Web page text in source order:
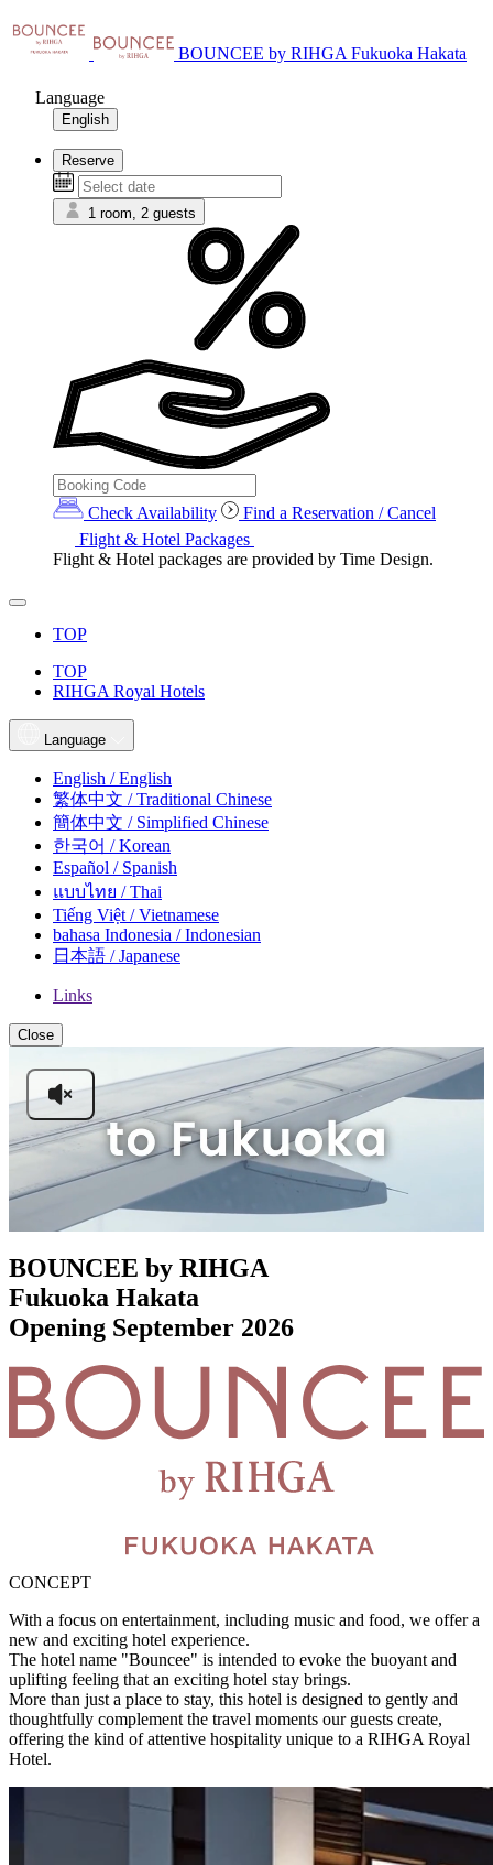
BOUNCEE by RIHGA Fukuoka Hakata
Language
English
Reserve
1 room, 2 guests
Check Availability
Find a Reservation / Cancel
Flight & Hotel Packages
Flight & Hotel packages are provided by Time Design.
TOP
TOP
RIHGA Royal Hotels
Language
English / English
繁体中文 / Traditional Chinese
簡体中文 / Simplified Chinese
한국어 / Korean
Español / Spanish
แบบไทย / Thai
Tiếng Việt / Vietnamese
bahasa Indonesia / Indonesian
日本語 / Japanese
Links
Close
BOUNCEE by RIHGA
Fukuoka Hakata
Opening September 2026
CONCEPT
With a focus on entertainment, including music and food, we offer a
new and exciting hotel experience.
The hotel name "Bouncee" is intended to evoke the buoyant and
uplifting feeling that an exciting hotel stay brings.
More than just a place to stay, this hotel is designed to gently and
thoughtfully complement the travel moments our guests create,
offering the kind of attentive hospitality unique to a RIHGA Royal
Hotel.